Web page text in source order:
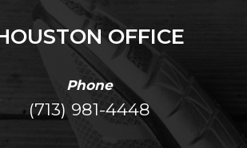
OFFICE
Phone
(713) 981-4448